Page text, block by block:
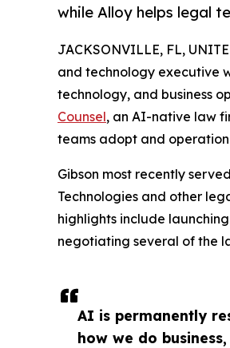
while Alloy helps legal
AI is permanently
how we do
JACKSONVILLE, FL,
and technology executive
technology, and business
Counsel, an AI-native law
teams adopt and
Gibson most recently
Technologies and other
highlights include
negotiating several of the